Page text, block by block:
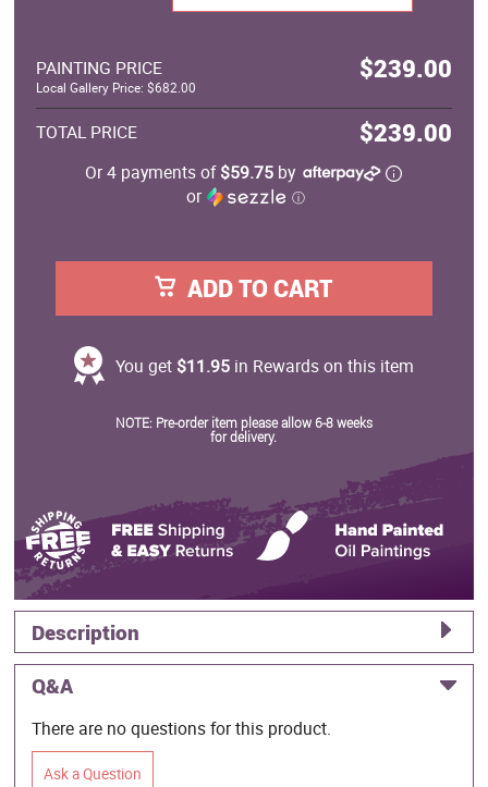
PAINTING PRICE $239.00
Local Gallery Price: $682.00
TOTAL PRICE $239.00
Or 4 payments of$59.75 by
or
ⓘ
ADD TO CART
You get $11.95in Rewards on this item
NOTE: Pre-order item please allow 6-8 weeks
for delivery.
Description
Q&A
There are no questions for this product.
Ask a Question